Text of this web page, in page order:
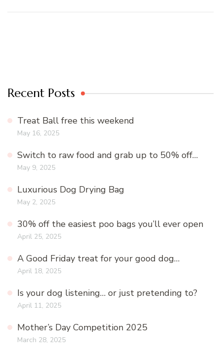
Recent Posts
Treat Ball free this weekend
May 16, 2025
Switch to raw food and grab up to 50% off…
May 9, 2025
Luxurious Dog Drying Bag
May 2, 2025
30% off the easiest poo bags you’ll ever open
April 25, 2025
A Good Friday treat for your good dog…
April 18, 2025
Is your dog listening… or just pretending to?
April 11, 2025
Mother’s Day Competition 2025
March 28, 2025